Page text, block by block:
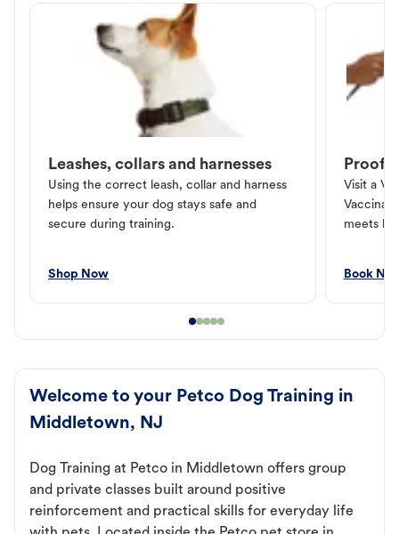
Leashes, collars and harnesses
Using the correct leash, collar and harness
helps ensure your dog stays safe and
secure during training.
Shop Now
Proof
Visit a
meets
Book
Welcome to your Petco Dog Training in
Middletown, NJ
Dog Training at Petco in Middletown offers group
and private classes built around positive
reinforcement and practical skills for everyday life